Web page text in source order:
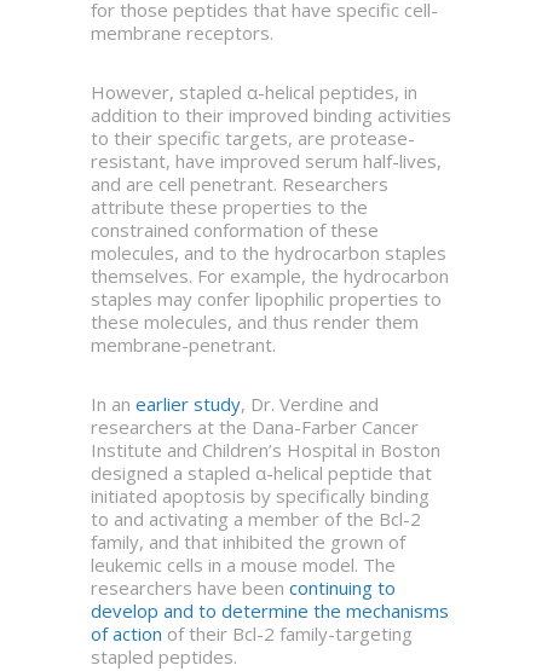
for those peptides that have specific cell-
membrane receptors.
However, stapled α-helical peptides, in
addition to their improved binding activities
to their specific targets, are protease-
resistant, have improved serum half-lives,
and are cell penetrant. Researchers
attribute these properties to the
constrained conformation of these
molecules, and to the hydrocarbon staples
themselves. For example, the hydrocarbon
staples may confer lipophilic properties to
these molecules, and thus render them
membrane-penetrant.
In an earlier study, Dr. Verdine and
researchers at the Dana-Farber Cancer
Institute and Children’s Hospital in Boston
designed a stapled α-helical peptide that
initiated apoptosis by specifically binding
to and activating a member of the Bcl-2
family, and that inhibited the grown of
leukemic cells in a mouse model. The
researchers have been continuing to
develop and to determine the mechanisms
of action of their Bcl-2 family-targeting
stapled peptides.